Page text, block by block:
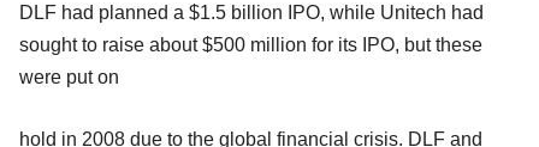
DLF had planned a $1.5 billion IPO, while Unitech had
sought to raise about $500 million for its IPO, but these
were put on
hold in 2008 due to the global financial crisis. DLF and